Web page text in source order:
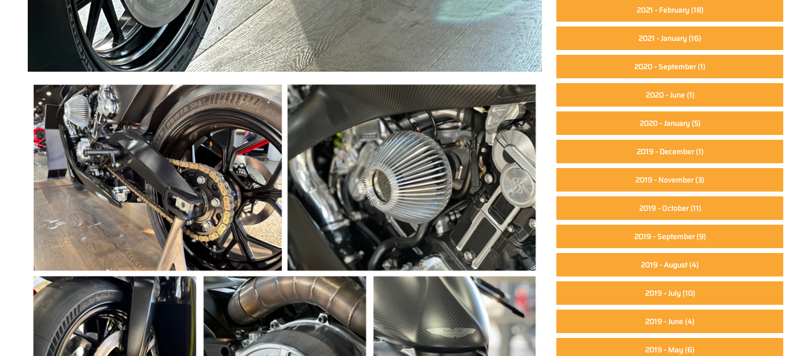
2021 - February(18)
2021 - January (16)
2020 - September(1)
2020 - June(1)
2020 - January(5)
2019 - December(1)
2019 - November(3)
2019 - October(11)
2019 - September(9)
2019 - August(4)
2019 - July(10)
2019 - June (4)
2019 - May (6)